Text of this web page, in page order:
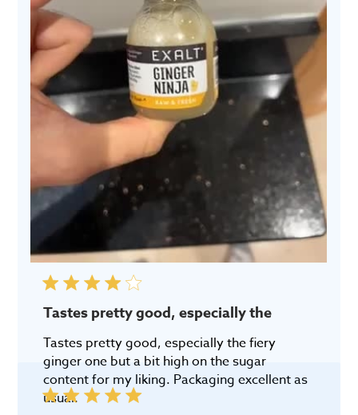
Tastes pretty good, especially the
Tastes pretty good, especially the fiery
ginger one but a bit high on the sugar
content for my liking. Packaging excellent as
usual.